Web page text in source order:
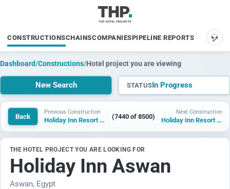
CONSTRUCTIONSCHAINSCOMPANIESPIPELINE REPORTS
Dashboard/Constructions/Hotel project you are viewing
New Search STATUSIn Progress
Back
Previous Construction
Holiday Inn Resort Alwar (7440 of 8500)
Next Construction
Holiday Inn Resort New Aswan
THE HOTEL PROJECT YOU ARE LOOKING FOR
Holiday Inn Aswan
Aswan, Egypt